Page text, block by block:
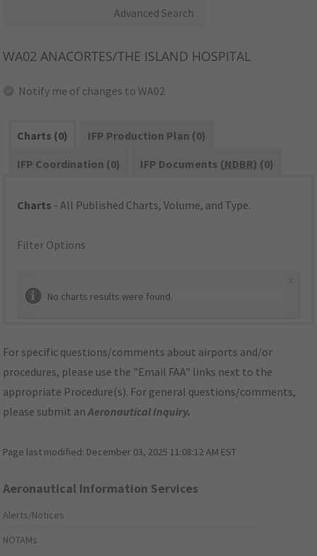
Advanced Search
WA02 ANACORTES/THE ISLAND HOSPITAL
Notify me of changes to WA02
Charts (0)
IFP Production Plan (0)
IFP Coordination (0)
IFP Documents (NDBR) (0)
Charts - All Published Charts, Volume, and Type.
Filter Options
No charts results were found.
For specific questions/comments about airports and/or
procedures, please use the "Email FAA" links next to the
appropriate Procedure(s). For general questions/comments,
please submit anAeronautical Inquiry.
Page last modified: December 03, 2025 11:08:12 AM EST
Aeronautical Information Services
Alerts/Notices
NOTAMs